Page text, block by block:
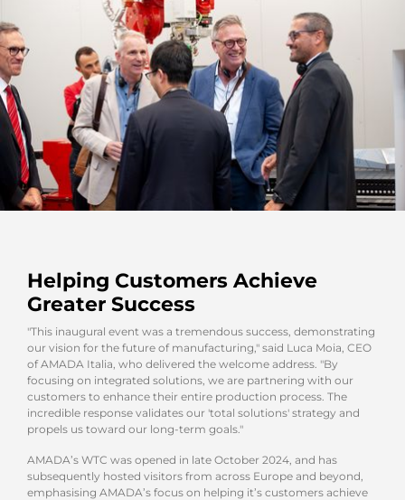
Helping Customers Achieve
Greater Success
"This inaugural event was a tremendous success, demonstrating
our vision for the future of manufacturing," said Luca Moia, CEO
of AMADA Italia, who delivered the welcome address. "By
focusing on integrated solutions, we are partnering with our
customers to enhance their entire production process. The
incredible response validates our 'total solutions' strategy and
propels us toward our long-term goals."
AMADA’s WTC was opened in late October 2024, and has
subsequently hosted visitors from across Europe and beyond,
emphasising AMADA’s focus on helping it’s customers achieve